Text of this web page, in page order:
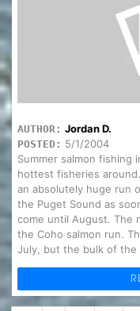
AUTHOR: Jordan D.
POSTED: 5/1/2004
Summer salmon fishing
hottest fisheries
an absolutely huge run
the Puget Sound as
come until August. The
the Coho salmon run.
July, but the bulk of the